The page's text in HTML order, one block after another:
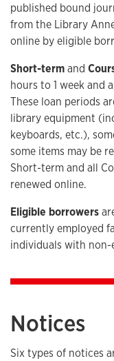
published bound
from the Library
online by eligible
Short-termand
hours to 1 week and
These loan periods
library equipment
keyboards, etc.),
some items may be
Short-term and all
renewed online.
Eligible borrowers
currently employed
individuals with non-
Notices
Six types of notices